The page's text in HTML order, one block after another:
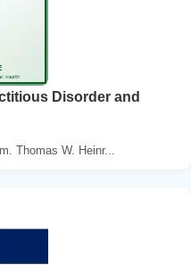
Disorder and
Thomas W. Heinr...